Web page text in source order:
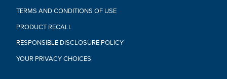
TERMS AND CONDITIONS OF USE
PRODUCT RECALL
RESPONSIBLE DISCLOSURE POLICY
YOUR PRIVACY CHOICES